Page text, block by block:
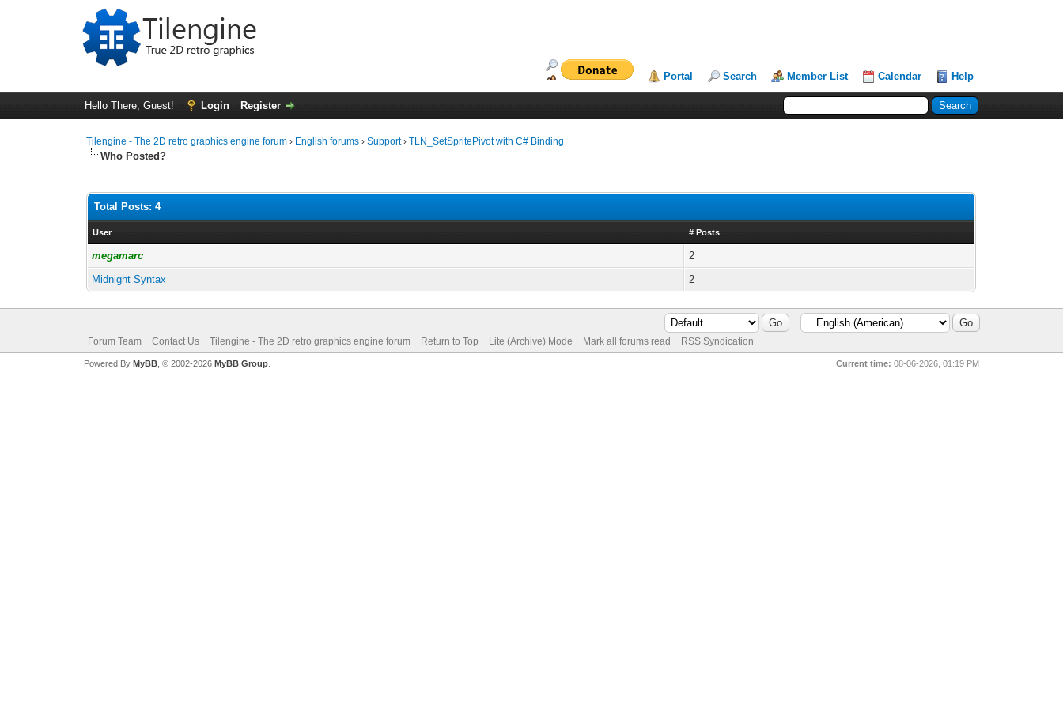
Portal Search Member List Calendar Help
Hello There, Guest! Login Register
Tilengine - The 2D retro graphics engine forum › English forums ›Support›TLN_SetSpritePivot with C# Binding
Who Posted?
Total Posts: 4
User # Posts
megamarc
2
Midnight Syntax
2
Forum Team Contact Us Tilengine - The 2D retro graphics engine forum Return to Top Lite (Archive) Mode Mark all forums read RSS Syndication
Current time: 08-06-2026, 01:19 PM
Powered By MyBB, © 2002-2026 MyBB Group.